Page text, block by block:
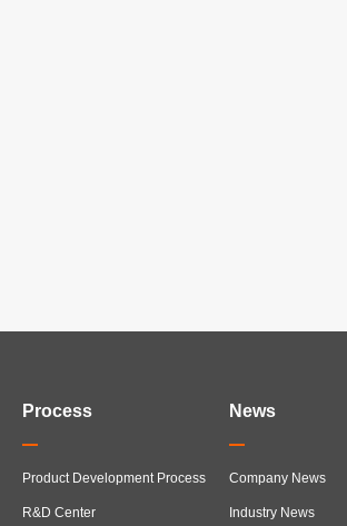
Process
Product Development Process
R&D Center
News
Company News
Industry News